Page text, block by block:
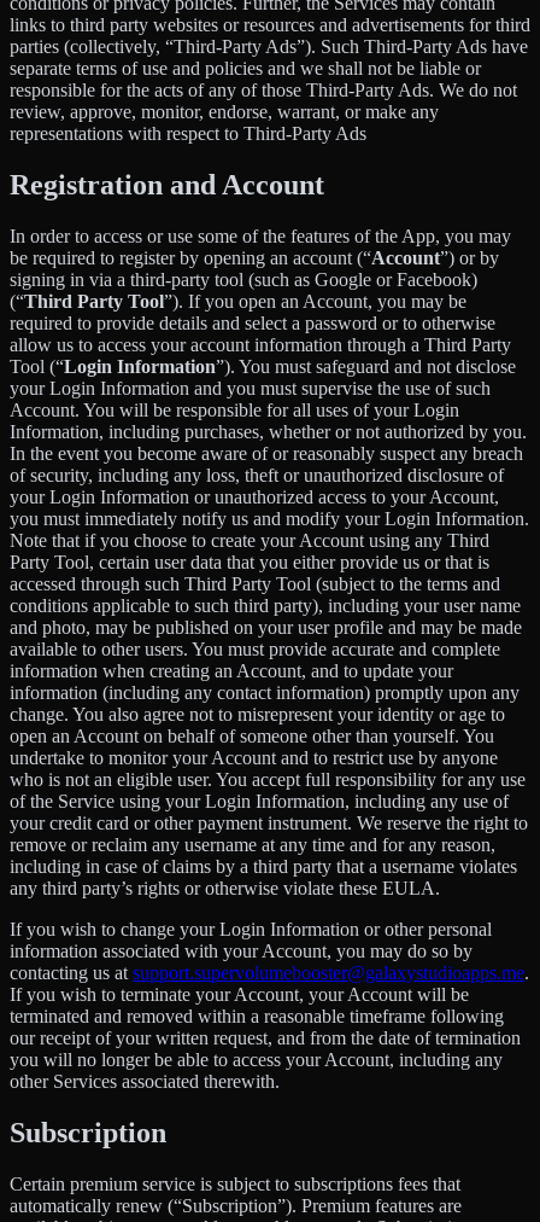
links to third party websites or resources and advertisements for third
parties (collectively, “Third-Party Ads”). Such Third-Party Ads have
separate terms of use and policies and we shall not be liable or
responsible for the acts of any of those Third-Party Ads. We do not
review, approve, monitor, endorse, warrant, or make any
representations with respect to Third-Party Ads
Registration and Account
In order to access or use some of the features of the App, you may
be required to register by opening an account (“Account”) or by
signing in via a third-party tool (such as Google or Facebook)
(“Third Party Tool”). If you open an Account, you may be
required to provide details and select a password or to otherwise
allow us to access your account information through a Third Party
Tool (“Login Information”). You must safeguard and not disclose
your Login Information and you must supervise the use of such
Account. You will be responsible for all uses of your Login
Information, including purchases, whether or not authorized by you.
In the event you become aware of or reasonably suspect any breach
of security, including any loss, theft or unauthorized disclosure of
your Login Information or unauthorized access to your Account,
you must immediately notify us and modify your Login Information.
Note that if you choose to create your Account using any Third
Party Tool, certain user data that you either provide us or that is
accessed through such Third Party Tool (subject to the terms and
conditions applicable to such third party), including your user name
and photo, may be published on your user profile and may be made
available to other users. You must provide accurate and complete
information when creating an Account, and to update your
information (including any contact information) promptly upon any
change. You also agree not to misrepresent your identity or age to
open an Account on behalf of someone other than yourself. You
undertake to monitor your Account and to restrict use by anyone
who is not an eligible user. You accept full responsibility for any use
of the Service using your Login Information, including any use of
your credit card or other payment instrument. We reserve the right to
remove or reclaim any username at any time and for any reason,
including in case of claims by a third party that a username violates
any third party’s rights or otherwise violate these EULA.
If you wish to change your Login Information or other personal
information associated with your Account, you may do so by
contacting us at support.supervolumebooster@galaxystudioapps.me.
If you wish to terminate your Account, your Account will be
terminated and removed within a reasonable timeframe following
our receipt of your written request, and from the date of termination
you will no longer be able to access your Account, including any
other Services associated therewith.
Subscription
Certain premium service is subject to subscriptions fees that
automatically renew (“Subscription”). Premium features are